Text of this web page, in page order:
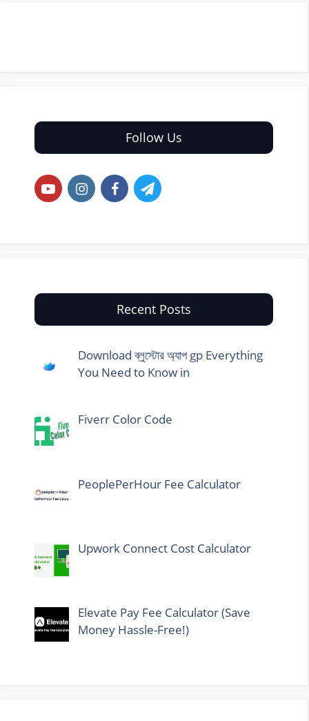
Follow Us
Recent Posts
Download ব্লুস্টোর অ্যাপ gp Everything
You Need to Know in
Fiverr Color Code
PeoplePerHour Fee Calculator
Upwork Connect Cost Calculator
Elevate Pay Fee Calculator (Save
Money Hassle-Free!)